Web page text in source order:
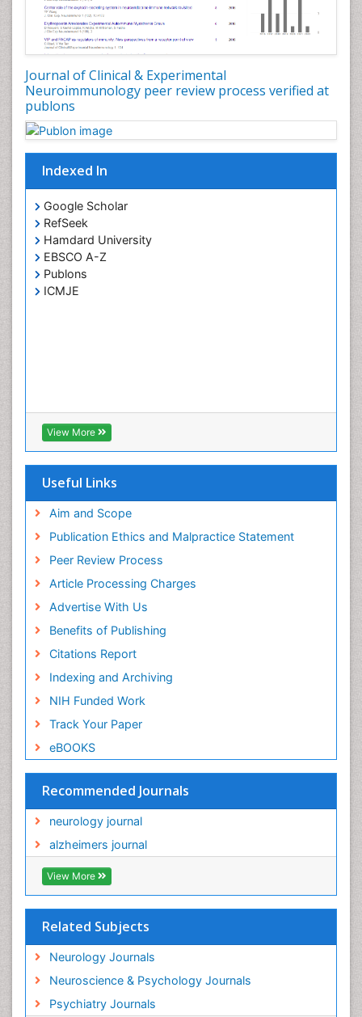
Journal of Clinical & Experimental
Neuroimmunology peer review process verified at
publons
Indexed In
Google Scholar
RefSeek
Hamdard University
EBSCO A-Z
Publons
ICMJE
View More
Useful Links
Aim and Scope
Publication Ethics and Malpractice Statement
Peer Review Process
Article Processing Charges
Advertise With Us
Benefits of Publishing
Citations Report
Indexing and Archiving
NIH Funded Work
Track Your Paper
eBOOKS
Recommended Journals
neurology journal
alzheimers journal
View More
Related Subjects
Neurology Journals
Neuroscience & Psychology Journals
Psychiatry Journals